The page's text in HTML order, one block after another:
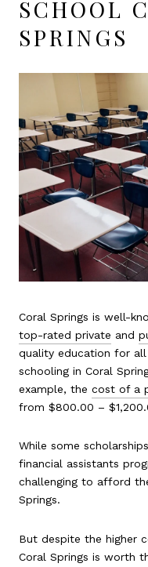
SCHOOL
SPRINGS
Coral Springs is well-
top-rated private and
quality education for
schooling in Coral
example, the cost of a
from $800.00 –
While some
financial assistants
challenging to afford
Springs.
But despite the higher
Coral Springs is worth